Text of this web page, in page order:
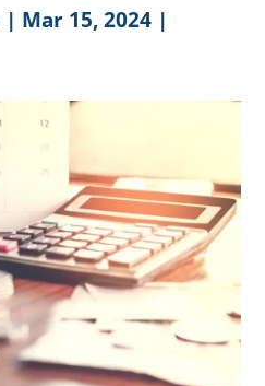
| Mar 15, 2024 |